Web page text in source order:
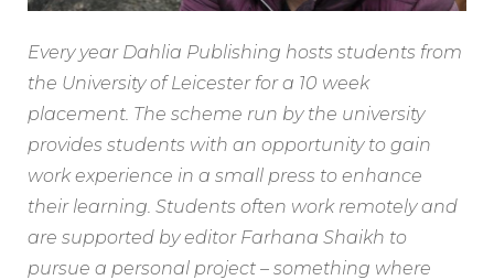
Every year Dahlia Publishing hosts students from
the University of Leicester for a 10 week
placement. The scheme run by the university
provides students with an opportunity to gain
work experience in a small press to enhance
their learning. Students often work remotely and
are supported by editor Farhana Shaikh to
pursue a personal project – something where